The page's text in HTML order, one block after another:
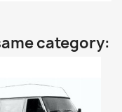
category: